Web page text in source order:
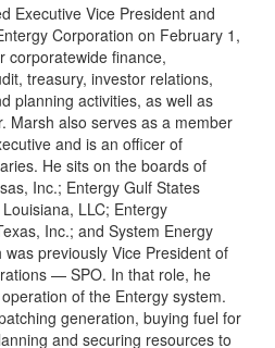
Executive Vice President and
Corporation on February 1,
corporatewide finance,
treasury, investor relations,
planning activities, as well as
Marsh also serves as a member
and is an officer of
He sits on the boards of
Inc.; Entergy Gulf States
LLC; Entergy
Inc.; and System Energy
previously Vice President of
— SPO. In that role, he
of the Entergy system.
generation, buying fuel for
and securing resources to